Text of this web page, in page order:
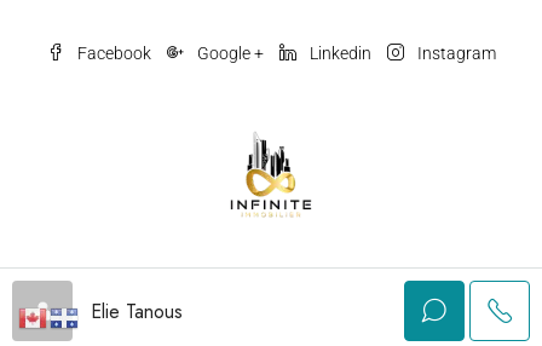
Facebook Google + Linkedin Instagram
Elie Tanous